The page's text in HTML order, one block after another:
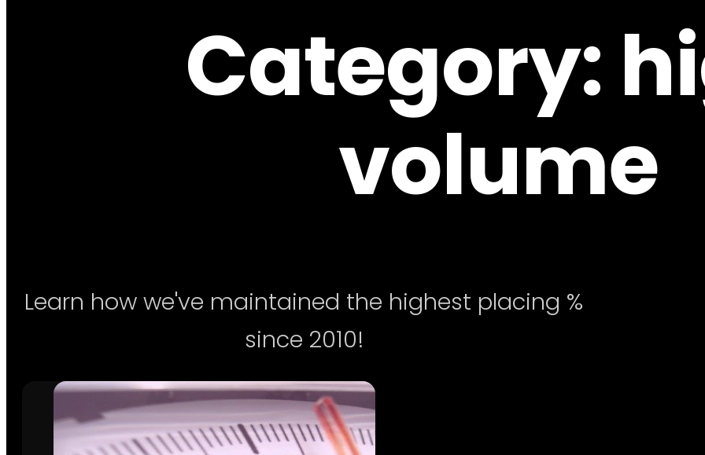
Category:
volume
Learn how we've maintained the highest placing %
since 2010!